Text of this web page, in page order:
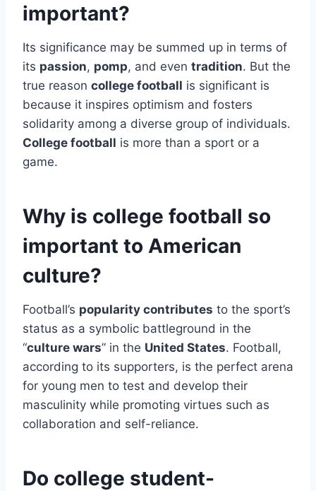
important?
Its significance may be summed up in terms of
its passion, pomp, and even tradition. But the
true reason college football is significant is
because it inspires optimism and fosters
solidarity among a diverse group of individuals.
College football is more than a sport or a
game.
Why is college football so
important to American
culture?
Football’s popularity contributes to the sport’s
status as a symbolic battleground in the
“culture wars” in the United States. Football,
according to its supporters, is the perfect arena
for young men to test and develop their
masculinity while promoting virtues such as
collaboration and self-reliance.
Do college student-